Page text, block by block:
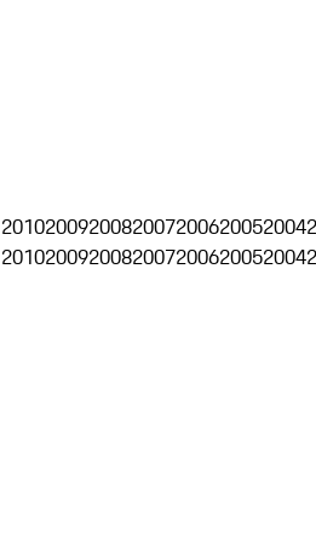
2010200920082007200620052004
2010200920082007200620052004